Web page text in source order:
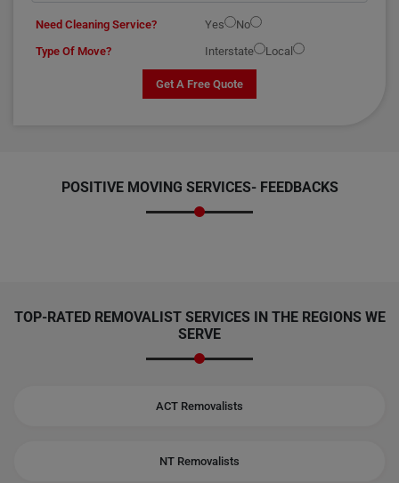
Need Cleaning Service? Yes
No
Type Of Move?
Interstate Local
Get A Free Quote
POSITIVE MOVING SERVICES- FEEDBACKS
TOP-RATED REMOVALIST SERVICES IN THE REGIONS WE
SERVE
ACT Removalists
NT Removalists